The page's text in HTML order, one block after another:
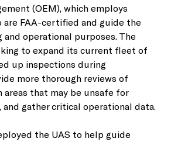
(OEM), which employs
are FAA-certified and guide the
and operational purposes. The
to expand its current fleet of
up inspections during
more thorough reviews of
areas that may be unsafe for
and gather critical operational data.
the UAS to help guide